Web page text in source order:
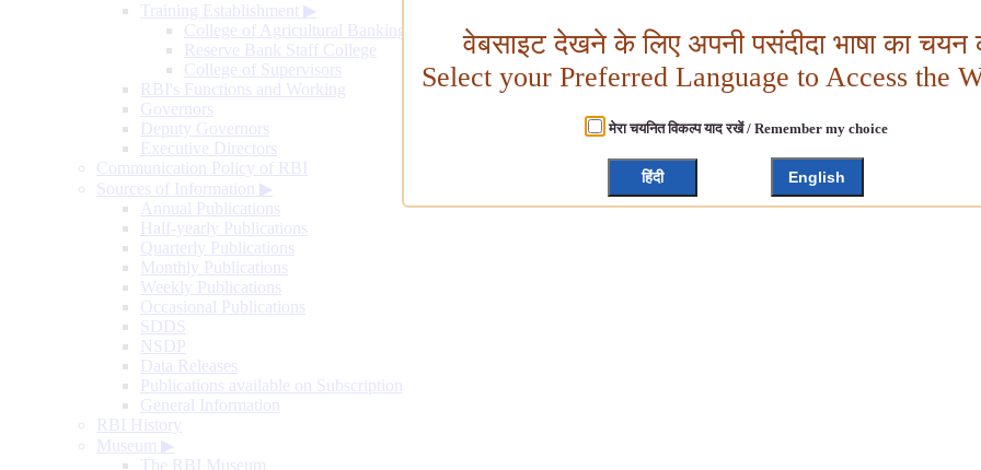
Training Establishment ▶
College of Agricultural Banking
Reserve Bank Staff College
College of Supervisors
RBI's Functions and Working
Governors
Deputy Governors
Executive Directors
Communication Policy of RBI
Sources of Information ▶
Annual Publications
Half-yearly Publications
Quarterly Publications
Monthly Publications
Weekly Publications
Occasional Publications
SDDS
NSDP
Data Releases
Publications available on Subscription
General Information
RBI History
Museum ▶
The RBI Museum
वेबसाइट देखने के लिए अपनी पसंदीदा भाषा का चयन
Select your Preferred Language to Access the
मेरा चयनित विकल्प याद रखें / Remember my choice
हिंदी English